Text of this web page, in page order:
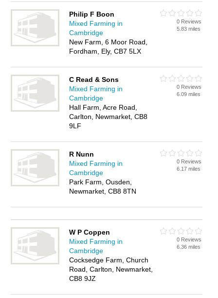
Philip F Boon
Mixed Farming in
Cambridge
New Farm, 6 Moor Road,
Fordham, Ely, CB7 5LX
0 Reviews
5.83 miles
C Read & Sons
Mixed Farming in
Cambridge
Hall Farm, Acre Road,
Carlton, Newmarket, CB8
9LF
0 Reviews
6.09 miles
R Nunn
Mixed Farming in
Cambridge
Park Farm, Ousden,
Newmarket, CB8 8TN
0 Reviews
6.17 miles
W P Coppen
Mixed Farming in
Cambridge
Cocksedge Farm, Church
Road, Carlton, Newmarket,
CB8 9JZ
0 Reviews
6.36 miles